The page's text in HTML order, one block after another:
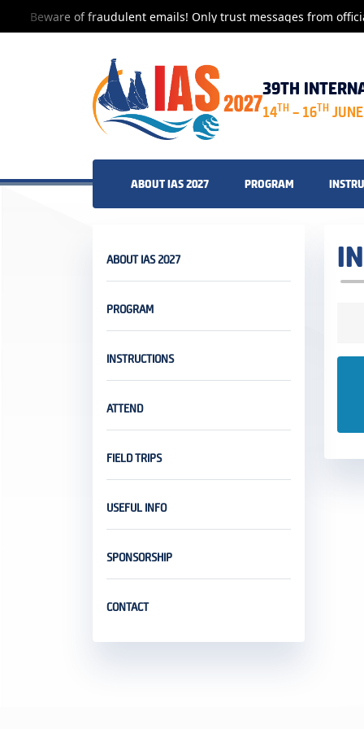
Beware of fraudulent emails! Only trust messages from
39TH
14TH– 16TH
ABOUT IAS 2027 PROGRAM
ABOUT IAS 2027
PROGRAM
INSTRUCTIONS
ATTEND
FIELD TRIPS
USEFUL INFO
SPONSORSHIP
CONTACT